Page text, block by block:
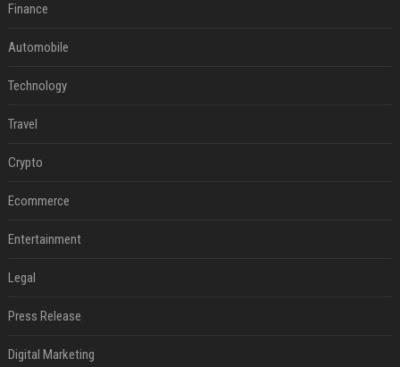
Finance
Automobile
Technology
Travel
Crypto
Ecommerce
Entertainment
Legal
Press Release
Digital Marketing